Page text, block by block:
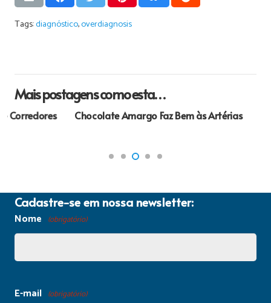
Tags:diagnóstico,overdiagnosis
Mais postagens como esta…
Chocolate Amargo Faz Bem às Artérias
Cadastre-se em nossa newsletter:
Nome (obrigatório)
E-mail (obrigatório)